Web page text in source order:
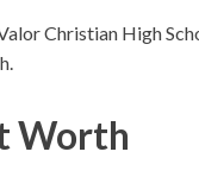
Christian High
Worth